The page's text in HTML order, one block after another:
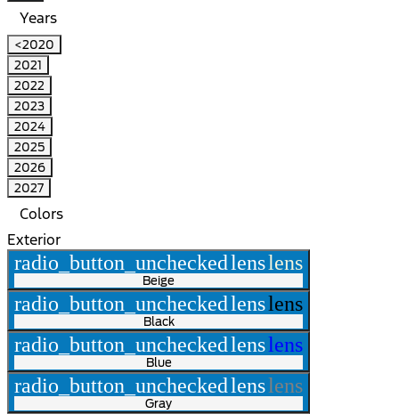
Years
<2020
2021
2022
2023
2024
2025
2026
2027
Colors
Exterior
radio_button_uncheckedlenslens
Beige
radio_button_uncheckedlenslens
Black
radio_button_uncheckedlenslens
Blue
radio_button_uncheckedlenslens
Gray